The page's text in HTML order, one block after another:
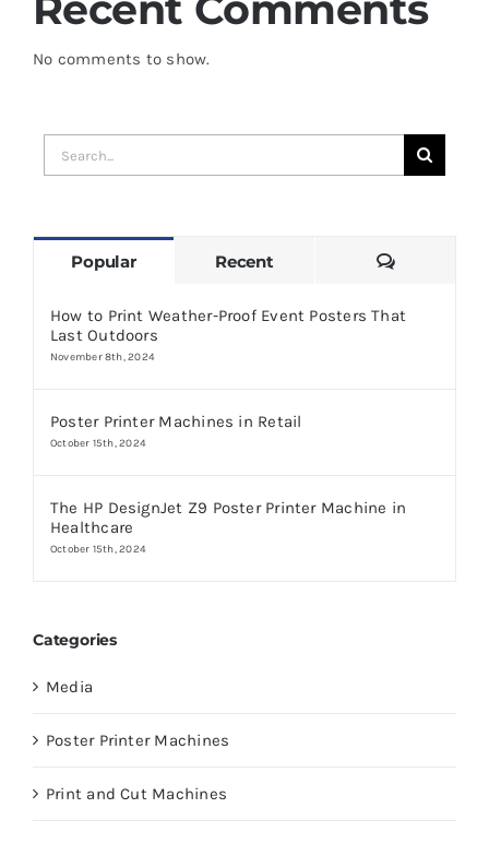
No comments to show.
Search
for:
Popular Recent Comments
How to Print Weather-Proof Event Posters That
Last Outdoors
November 8th, 2024
Poster Printer Machines in Retail
October 15th, 2024
The HP DesignJet Z9 Poster Printer Machine in
Healthcare
October 15th, 2024
Categories
Media
Poster Printer Machines
Print and Cut Machines